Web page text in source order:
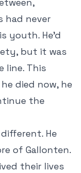
had never
youth. He’d
but it was
This
died now, he
the
He
of Gallonten.
their lives